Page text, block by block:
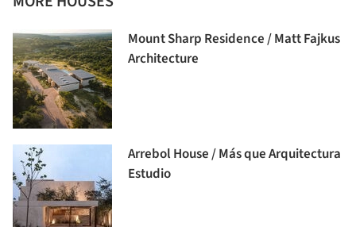
Mount Sharp Residence / Matt Fajkus
Architecture
Arrebol House / Más que Arquitectura
Estudio